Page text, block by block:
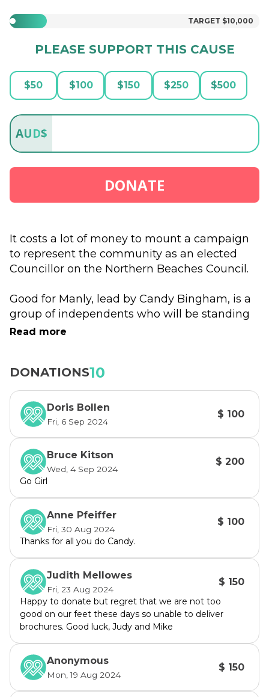
TARGET $10,000
PLEASE SUPPORT THIS CAUSE
$50 $100 $150 $250 $500
AUD$
DONATE
It costs a lot of money to mount a campaign
to represent the community as an elected
Councillor on the Northern Beaches Council.
Good for Manly, lead by Candy Bingham, is a
group of independents who will be standing
again for election on 14th September 2024 to
We  will be representing the Manly Ward,
with three outstanding candidates. (The
Manly Ward comprises Manly, Fairlight,
Balgowlah, Balgowlah Heights, Seaforth,
North Balgowlah and Manly Vale.)
Candy Bingham
With a Community Engagement & Marketing
background, Candy has served on the Council
for 12 years, including during the
amalgamation. Candy is well across the
issues and the new processes of the Northern
Beaches Council. She has been voted in four
times as Deputy Mayor.
Taylah Schrader
At 28 years old Taylah brings a fresh look,
representing the younger people living in our
area. She is a full-time lawyer and is
passionate about the environment, mental
health services and affordable housing.
Taylah was born and bred in Manly Vale.
Read more
DONATIONS10
Doris Bollen
Fri, 6 Sep 2024
$ 100
Bruce Kitson
Wed, 4 Sep 2024
$ 200
Go Girl
Anne Pfeiffer
Fri, 30 Aug 2024
$ 100
Thanks for all you do Candy.
Judith Mellowes
Fri, 23 Aug 2024
$ 150
Happy to donate but regret that we are not too
good on our feet these days so unable to deliver
brochures. Good luck, Judy and Mike
Anonymous
Mon, 19 Aug 2024
$ 150